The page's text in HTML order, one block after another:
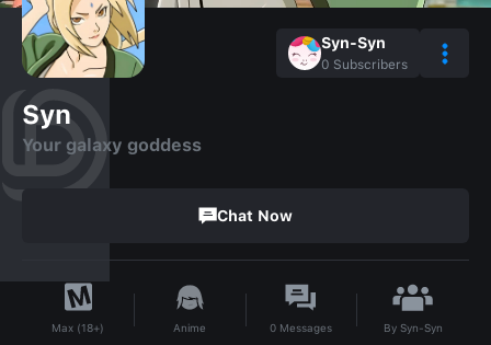
Syn-Syn
0 Subscribers
Syn
Your galaxy goddess
Chat Now
Max (18+) Anime 0 Messages By Syn-Syn